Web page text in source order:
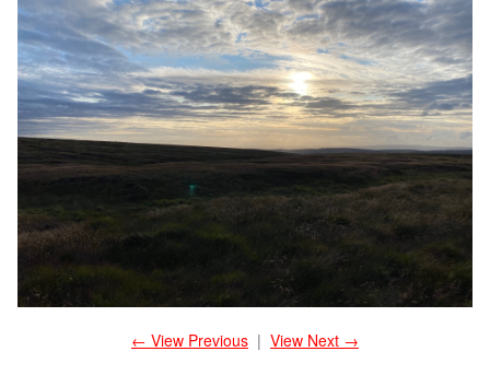
← View Previous | View Next →